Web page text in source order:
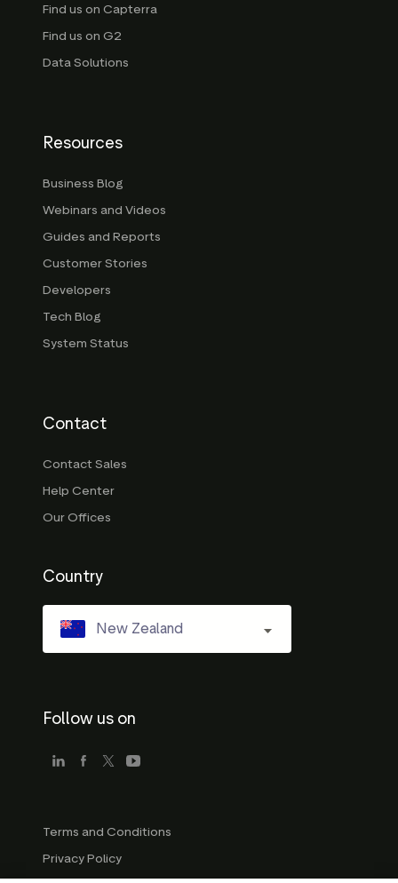
Find us on Capterra
Find us on G2
Data Solutions
Resources
Business Blog
Webinars and Videos
Guides and Reports
Customer Stories
Developers
Tech Blog
System Status
Contact
Contact Sales
Help Center
Our Offices
Country
New Zealand
Follow us on
Terms and Conditions
Privacy Policy